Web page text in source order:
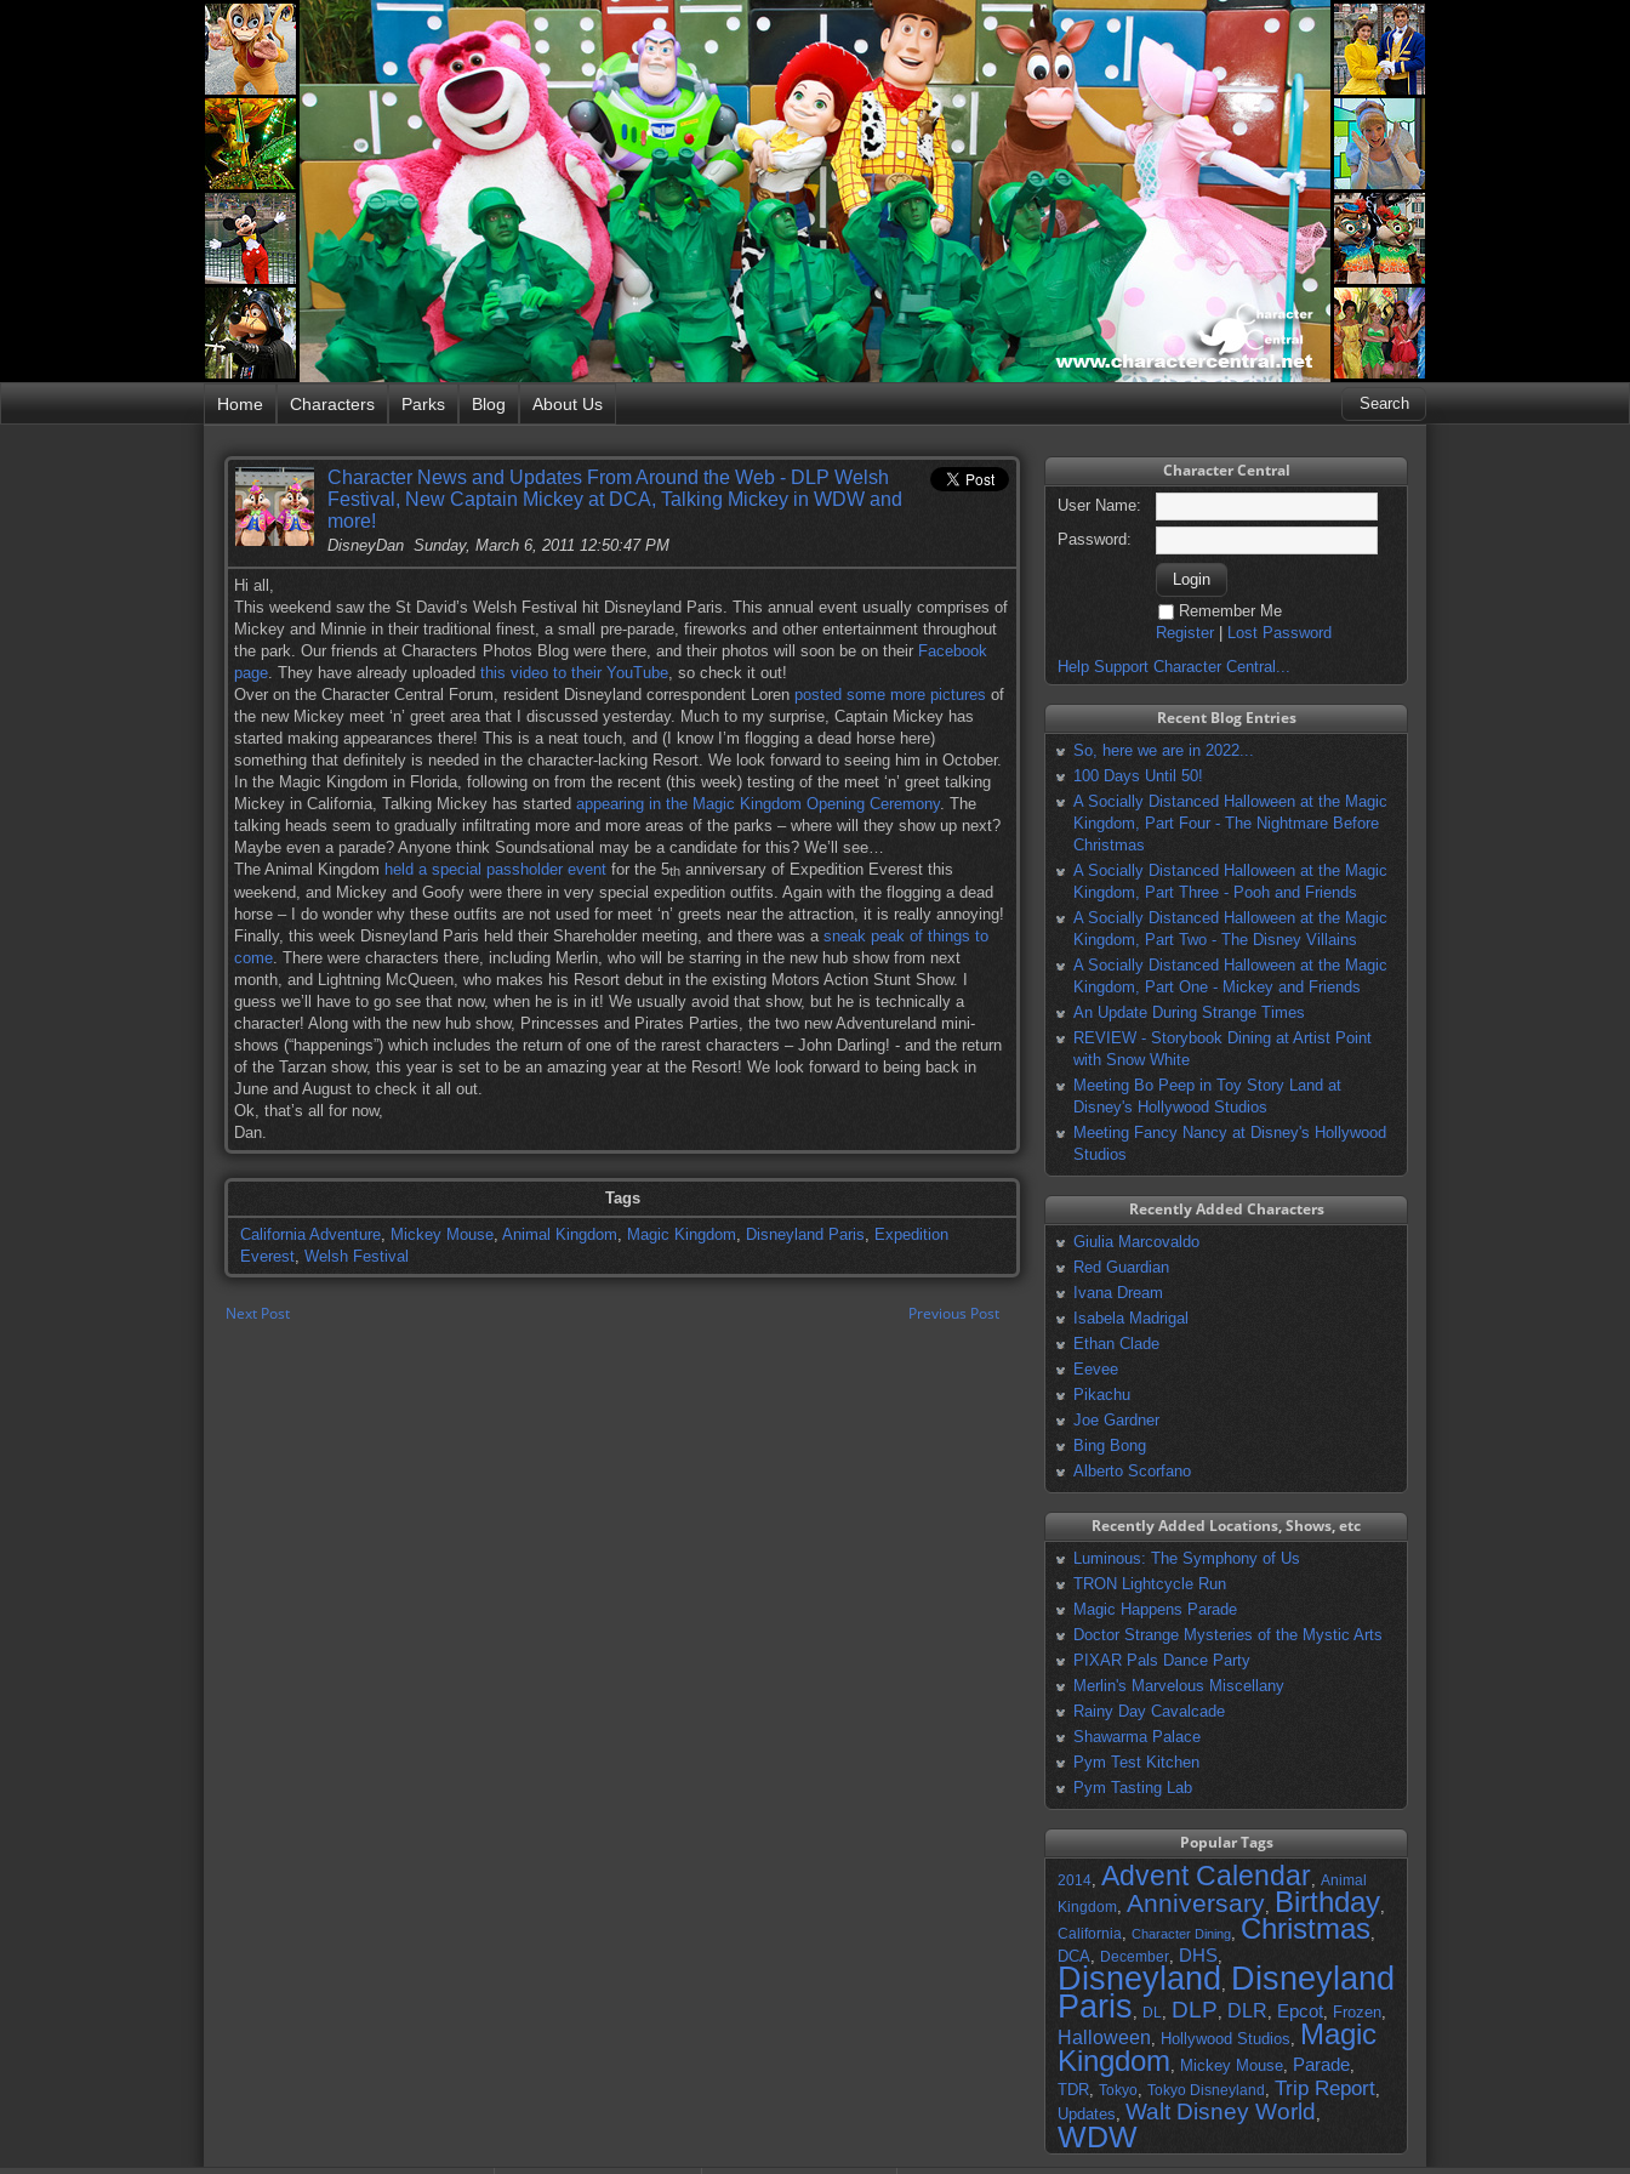
Home Characters Parks Blog About Us
Character News and Updates From Around the Web - DLP Welsh
Festival, New Captain Mickey at DCA, Talking Mickey in WDW and
more!
DisneyDan Sunday, March 6, 2011 12:50:47 PM
Hi all,
This weekend saw the St David’s Welsh Festival hit Disneyland Paris. This annual event usually comprises of
Mickey and Minnie in their traditional finest, a small pre-parade, fireworks and other entertainment throughout
the park. Our friends at Characters Photos Blog were there, and their photos will soon be on their Facebook
page. They have already uploaded this video to their YouTube, so check it out!
Over on the Character Central Forum, resident Disneyland correspondent Loren posted some more pictures of
the new Mickey meet ‘n’ greet area that I discussed yesterday. Much to my surprise, Captain Mickey has
started making appearances there! This is a neat touch, and (I know I’m flogging a dead horse here)
something that definitely is needed in the character-lacking Resort. We look forward to seeing him in October.
In the Magic Kingdom in Florida, following on from the recent (this week) testing of the meet ‘n’ greet talking
Mickey in California, Talking Mickey has started appearing in the Magic Kingdom Opening Ceremony. The
talking heads seem to gradually infiltrating more and more areas of the parks – where will they show up next?
Maybe even a parade? Anyone think Soundsational may be a candidate for this? We’ll see…
The Animal Kingdom held a special passholder event for the 5th anniversary of Expedition Everest this
weekend, and Mickey and Goofy were there in very special expedition outfits. Again with the flogging a dead
horse – I do wonder why these outfits are not used for meet ‘n’ greets near the attraction, it is really annoying!
Finally, this week Disneyland Paris held their Shareholder meeting, and there was a sneak peak of things to
come. There were characters there, including Merlin, who will be starring in the new hub show from next
month, and Lightning McQueen, who makes his Resort debut in the existing Motors Action Stunt Show. I
guess we’ll have to go see that now, when he is in it! We usually avoid that show, but he is technically a
character! Along with the new hub show, Princesses and Pirates Parties, the two new Adventureland mini-
shows (“happenings”) which includes the return of one of the rarest characters – John Darling! - and the return
of the Tarzan show, this year is set to be an amazing year at the Resort! We look forward to being back in
June and August to check it all out.
Ok, that’s all for now,
Dan.
Tags
California Adventure, Mickey Mouse, Animal Kingdom, Magic Kingdom, Disneyland Paris, Expedition
Everest, Welsh Festival
Next Post Previous Post
Character Central
User Name:
Password:
Remember Me
Register
Lost Password
Help Support Character Central...
Recent Blog Entries
So, here we are in 2022...
100 Days Until 50!
A Socially Distanced Halloween at the Magic
Kingdom, Part Four - The Nightmare Before
Christmas
A Socially Distanced Halloween at the Magic
Kingdom, Part Three - Pooh and Friends
A Socially Distanced Halloween at the Magic
Kingdom, Part Two - The Disney Villains
A Socially Distanced Halloween at the Magic
Kingdom, Part One - Mickey and Friends
An Update During Strange Times
REVIEW - Storybook Dining at Artist Point
with Snow White
Meeting Bo Peep in Toy Story Land at
Disney's Hollywood Studios
Meeting Fancy Nancy at Disney's Hollywood
Studios
Recently Added Characters
Giulia Marcovaldo
Red Guardian
Ivana Dream
Isabela Madrigal
Ethan Clade
Eevee
Pikachu
Joe Gardner
Bing Bong
Alberto Scorfano
Recently Added Locations, Shows, etc
Luminous: The Symphony of Us
TRON Lightcycle Run
Magic Happens Parade
Doctor Strange Mysteries of the Mystic Arts
PIXAR Pals Dance Party
Merlin's Marvelous Miscellany
Rainy Day Cavalcade
Shawarma Palace
Pym Test Kitchen
Pym Tasting Lab
Popular Tags
2014, Advent Calendar, Animal
Kingdom, Anniversary, Birthday,
California, Character Dining, Christmas,
DCA, December, DHS,
Disneyland , Disneyland
Paris, DL, DLP, DLR, Epcot, Frozen,
Halloween, Hollywood Studios, Magic
Kingdom, Mickey Mouse, Parade,
TDR, Tokyo, Tokyo Disneyland , Trip Report,
Updates, Walt Disney World ,
WDW